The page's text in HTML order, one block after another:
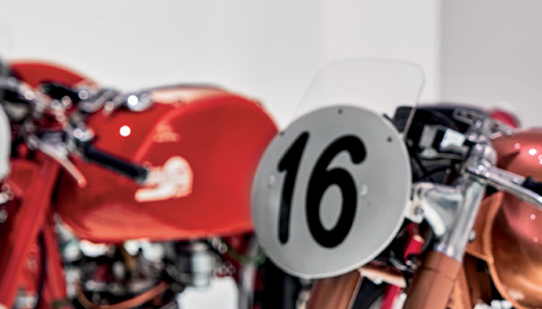
Spaggiari, the Superbike dominance of the 1990s with
won by Casey Stoner in 2007. Ducati’s legacy is marked
successful motorcycle brands in the world.
Almost a century after that first iconic spark, Ducati is
Instagram profile is now live — follow@museoducatito
the legend of Borgo Panigale. But nothing beats the real
welcoming thousands of fans from all over the world every
innovation, passion, and two-wheeled dreams — and to see
And the best part? There’s more to come. In the months
ways to celebrate with the whole Land of Joy community.